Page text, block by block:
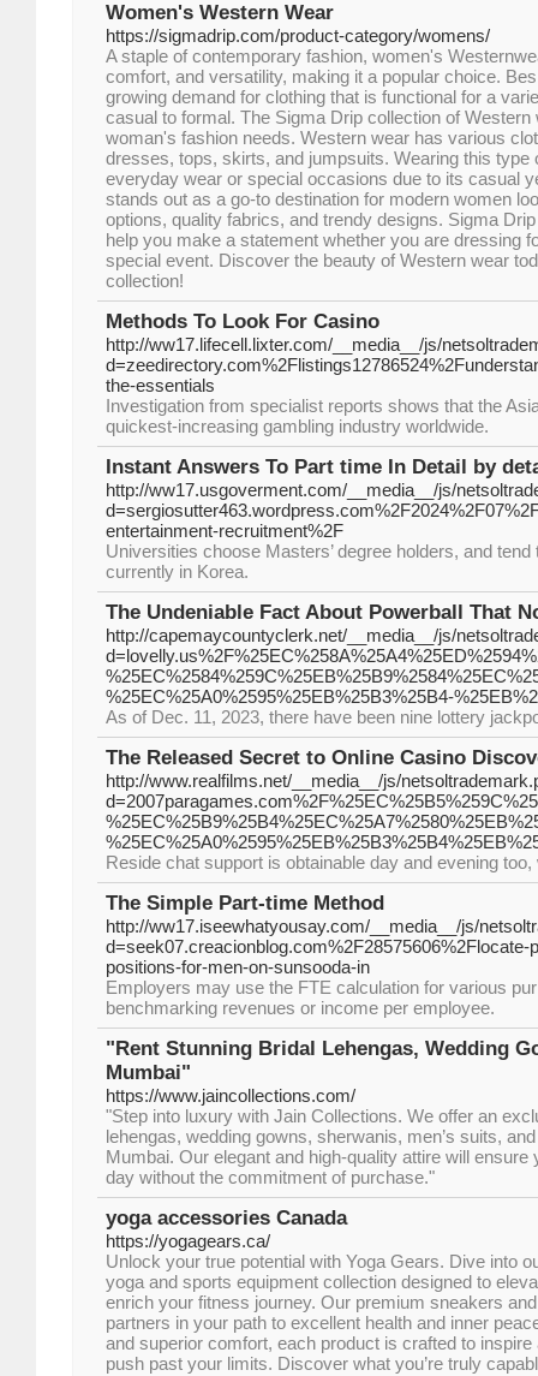
Women's Western Wear
https://sigmadrip.com/product-category/womens/
A staple of contemporary fashion, women's
comfort, and versatility, making it a popular choice.
growing demand for clothing that is functional for a
casual to formal. The Sigma Drip collection of
woman's fashion needs. Western wear has various
dresses, tops, skirts, and jumpsuits. Wearing this type
everyday wear or special occasions due to its casual
stands out as a go-to destination for modern women
options, quality fabrics, and trendy designs. Sigma
help you make a statement whether you are dressing
special event. Discover the beauty of Western wear
collection!
Methods To Look For Casino
http://ww17.lifecell.lixter.com/__media__/js/
the-essentials
Investigation from specialist reports shows that the
quickest-increasing gambling industry worldwide.
Instant Answers To Part time In Detail by
http://ww17.usgoverment.com/__media__/js/
entertainment-recruitment%2F
Universities choose Masters’ degree holders, and
currently in Korea.
The Undeniable Fact About Powerball That
http://capemaycountyclerk.net/__media__/js/
%25EC%25A0%2595%25EB%25B3%25B4-
As of Dec. 11, 2023, there have been nine lottery
The Released Secret to Online Casino
http://www.realfilms.net/__media__/js/
Reside chat support is obtainable day and evening
The Simple Part-time Method
http://ww17.iseewhatyousay.com/__media__/js/
d=seek07.creacionblog.com%2F28575606%2Flocate-
positions-for-men-on-sunsooda-in
Employers may use the FTE calculation for various
benchmarking revenues or income per employee.
"Rent Stunning Bridal Lehengas, Wedding
Mumbai"
https://www.jaincollections.com/
"Step into luxury with Jain Collections. We offer an
lehengas, wedding gowns, sherwanis, men’s suits,
Mumbai. Our elegant and high-quality attire will ensure
day without the commitment of purchase."
yoga accessories Canada
https://yogagears.ca/
Unlock your true potential with Yoga Gears. Dive into
yoga and sports equipment collection designed to
enrich your fitness journey. Our premium sneakers
partners in your path to excellent health and inner
and superior comfort, each product is crafted to
push past your limits. Discover what you’re truly